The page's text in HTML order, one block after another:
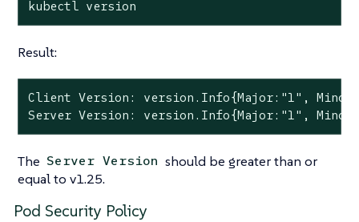
kubectl version
Result:
Client Version: version.Info{Major:"1",
Server Version: version.Info{Major:"1",
The Server Version should be greater than or
equal to v1.25.
Pod Security Policy